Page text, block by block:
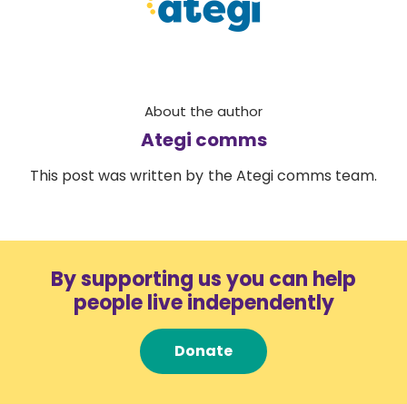
About the author
Ategi comms
This post was written by the Ategi comms team.
By supporting us you can help
people live independently
Donate